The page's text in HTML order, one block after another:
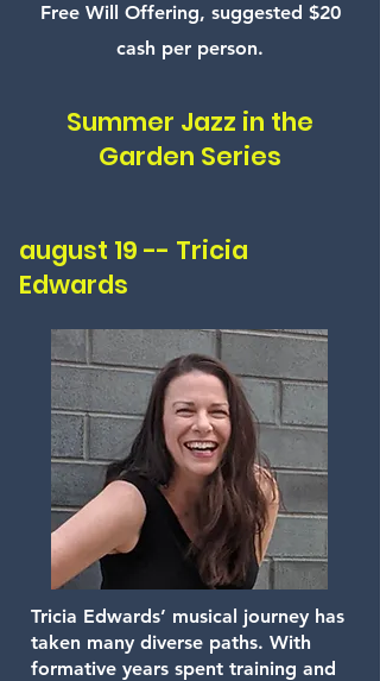
Free Will Offering, suggested $20
cash per person.
Summer Jazz in the
Garden Series
august 19 -- Tricia
Edwards
Tricia Edwards’ musical journey has
taken many diverse paths. With
formative years spent training and